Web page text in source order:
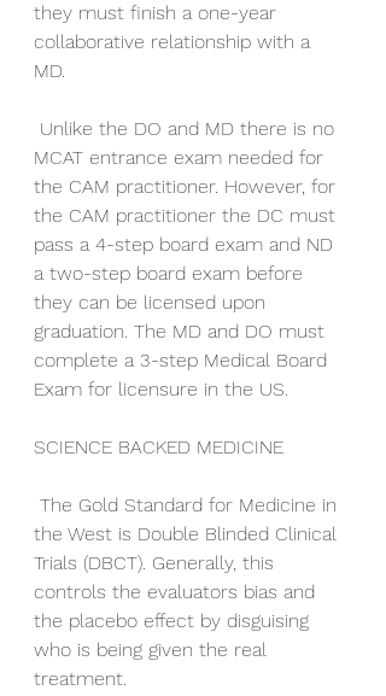
they must finish a one-year
collaborative relationship with a
MD.
MCAT entrance exam needed for
the CAM practitioner. However, for
the CAM practitioner the DC must
pass a 4-step board exam and ND
a two-step board exam before
they can be licensed upon
graduation. The MD and DO must
complete a 3-step Medical Board
Exam for licensure in the US.
SCIENCE BACKED MEDICINE
the West is Double Blinded Clinical
Trials (DBCT). Generally, this
controls the evaluators bias and
the placebo effect by disguising
who is being given the real
treatment.